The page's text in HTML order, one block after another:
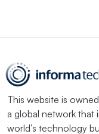
This website is
a global network
world’s technology